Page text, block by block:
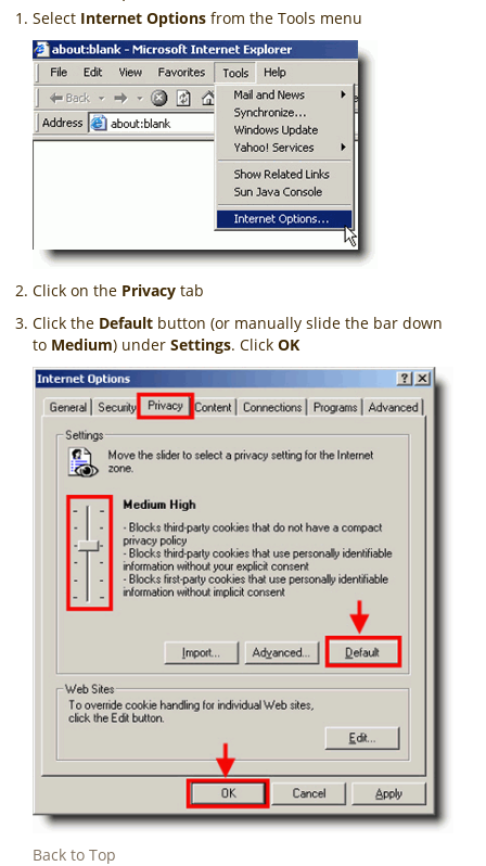
Select Internet Options from the Tools menu
Click on the Privacy tab
Click the Default button (or manually slide the bar down
to Medium) under Settings. Click OK
Back to Top